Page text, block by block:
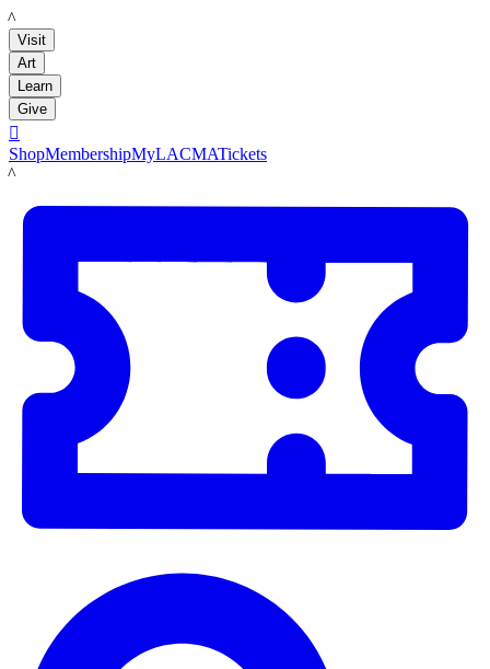
LACMA
Visit
Art
Learn
Give

ShopMembershipMyLACMATickets
LACMA